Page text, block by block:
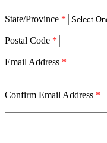
State/Province *
Postal Code *
Email Address *
Confirm Email Address *